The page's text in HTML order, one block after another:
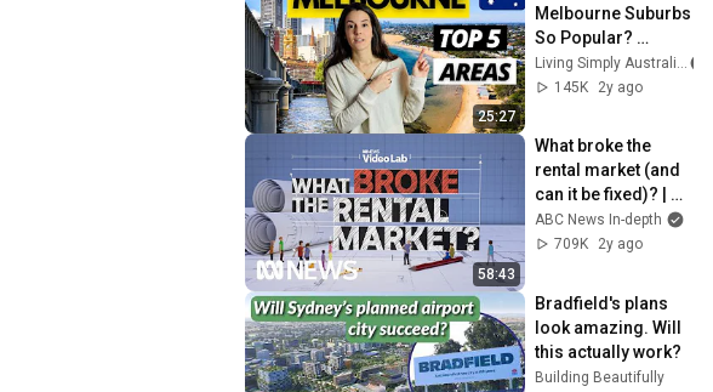
25:27
Melbourne Suburbs
So Popular?
(Would You Live
Here?) | Moving to
145K
2y ago
58:43
What broke the
rental market (and
can it be fixed)? |
ABC News In-depth
ABC News In-depth
709K
2y ago
Bradfield's plans
look amazing. Will
this actually work?
Building Beautifully